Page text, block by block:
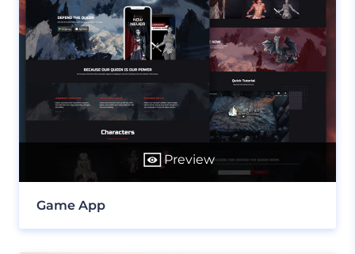
Preview
Game App